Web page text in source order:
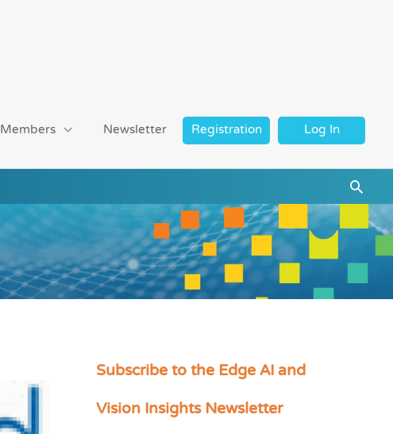
Members Newsletter Registration Log In
Subscribe to the Edge AI and
Vision Insights Newsletter
C